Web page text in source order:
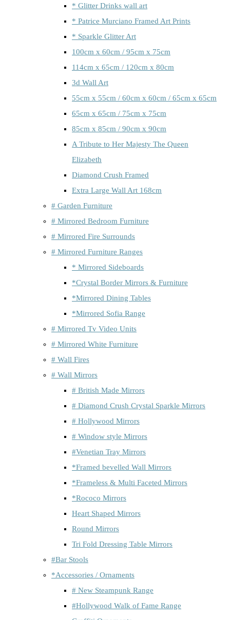
* Glitter Drinks wall art
* Patrice Murciano Framed Art Prints
* Sparkle Glitter Art
100cm x 60cm / 95cm x 75cm
114cm x 65cm / 120cm x 80cm
3d Wall Art
55cm x 55cm / 60cm x 60cm / 65cm x 65cm
65cm x 65cm / 75cm x 75cm
85cm x 85cm / 90cm x 90cm
A Tribute to Her Majesty The Queen
Elizabeth
Diamond Crush Framed
Extra Large Wall Art 168cm
# Garden Furniture
# Mirrored Bedroom Furniture
# Mirrored Fire Surrounds
# Mirrored Furniture Ranges
* Mirrored Sideboards
*Crystal Border Mirrors & Furniture
*Mirrored Dining Tables
*Mirrored Sofia Range
# Mirrored Tv Video Units
# Mirrored White Furniture
# Wall Fires
# Wall Mirrors
# British Made Mirrors
# Diamond Crush Crystal Sparkle Mirrors
# Hollywood Mirrors
# Window style Mirrors
#Venetian Tray Mirrors
*Framed bevelled Wall Mirrors
*Frameless & Multi Faceted Mirrors
*Rococo Mirrors
Heart Shaped Mirrors
Round Mirrors
Tri Fold Dressing Table Mirrors
#Bar Stools
*Accessories / Ornaments
# New Steampunk Range
#Hollywood Walk of Fame Range